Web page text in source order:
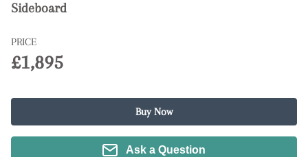
Sideboard
PRICE
£1,895
Buy Now
Ask a Question